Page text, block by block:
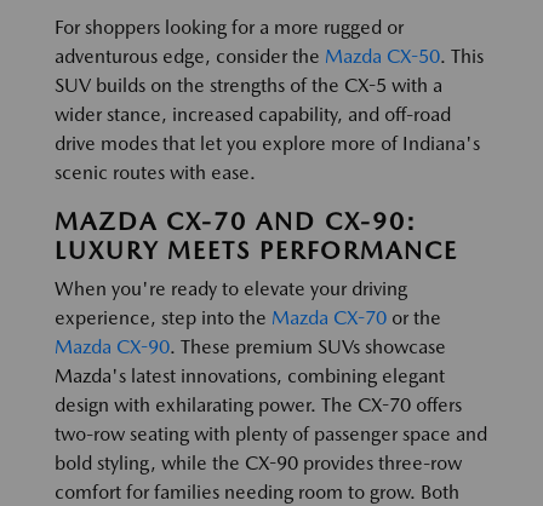
For shoppers looking for a more rugged or
adventurous edge, consider the Mazda CX-50. This
SUV builds on the strengths of the CX-5 with a
wider stance, increased capability, and off-road
drive modes that let you explore more of Indiana's
scenic routes with ease.
MAZDA CX-70 AND CX-90:
LUXURY MEETS PERFORMANCE
When you're ready to elevate your driving
experience, step into the Mazda CX-70 or the
Mazda CX-90. These premium SUVs showcase
Mazda's latest innovations, combining elegant
design with exhilarating power. The CX-70 offers
two-row seating with plenty of passenger space and
bold styling, while the CX-90 provides three-row
comfort for families needing room to grow. Both